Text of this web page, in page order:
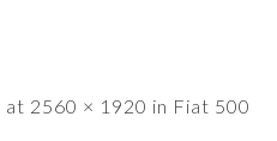
at 2560 × 1920 in Fiat 500